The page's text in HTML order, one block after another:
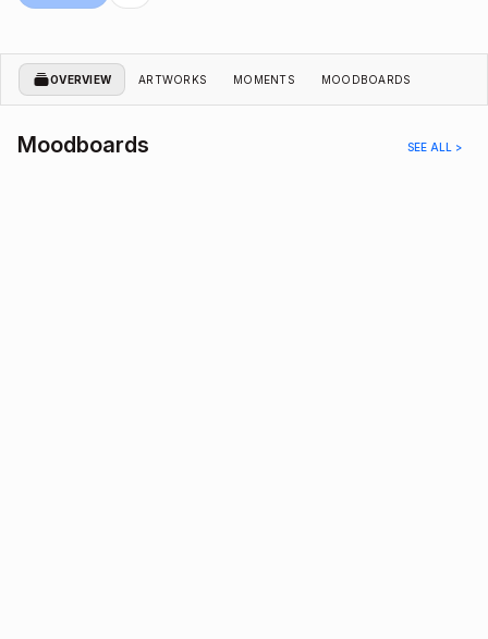
OVERVIEW ARTWORKS MOMENTS MOODBOARDS
Moodboards SEE ALL >